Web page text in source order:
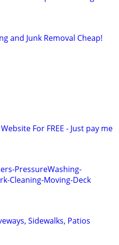
and Junk Removal Cheap!
For FREE - Just pay me
PressureWashing-
Cleaning-Moving-Deck
Sidewalks, Patios